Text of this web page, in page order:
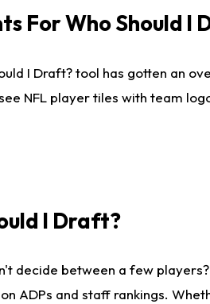
For Who Should I
I Draft? tool has gotten an
NFL player tiles with team
I Draft?
decide between a few
ADPs and staff rankings.